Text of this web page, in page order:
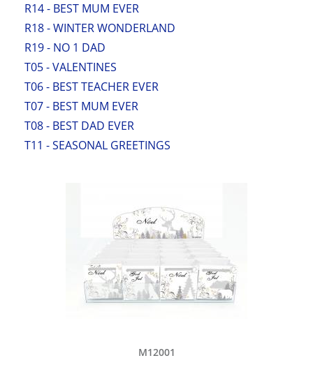
R14 - BEST MUM EVER
R18 - WINTER WONDERLAND
R19 - NO 1 DAD
T05 - VALENTINES
T06 - BEST TEACHER EVER
T07 - BEST MUM EVER
T08 - BEST DAD EVER
T11 - SEASONAL GREETINGS
M12001